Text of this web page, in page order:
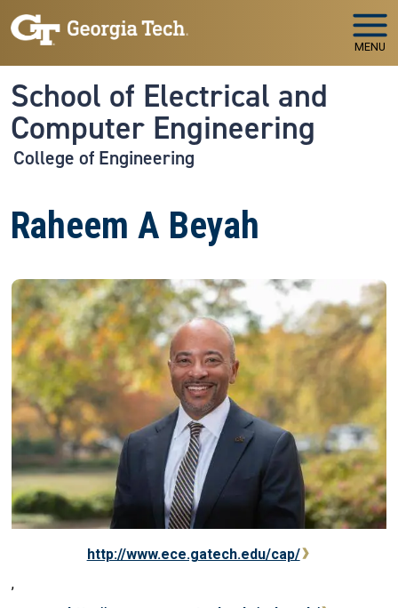
Skip to main navigation
Skip to main content
MENU
School of Electrical and
Computer Engineering
College of Engineering
Raheem A Beyah
http://www.ece.gatech.edu/cap/
,